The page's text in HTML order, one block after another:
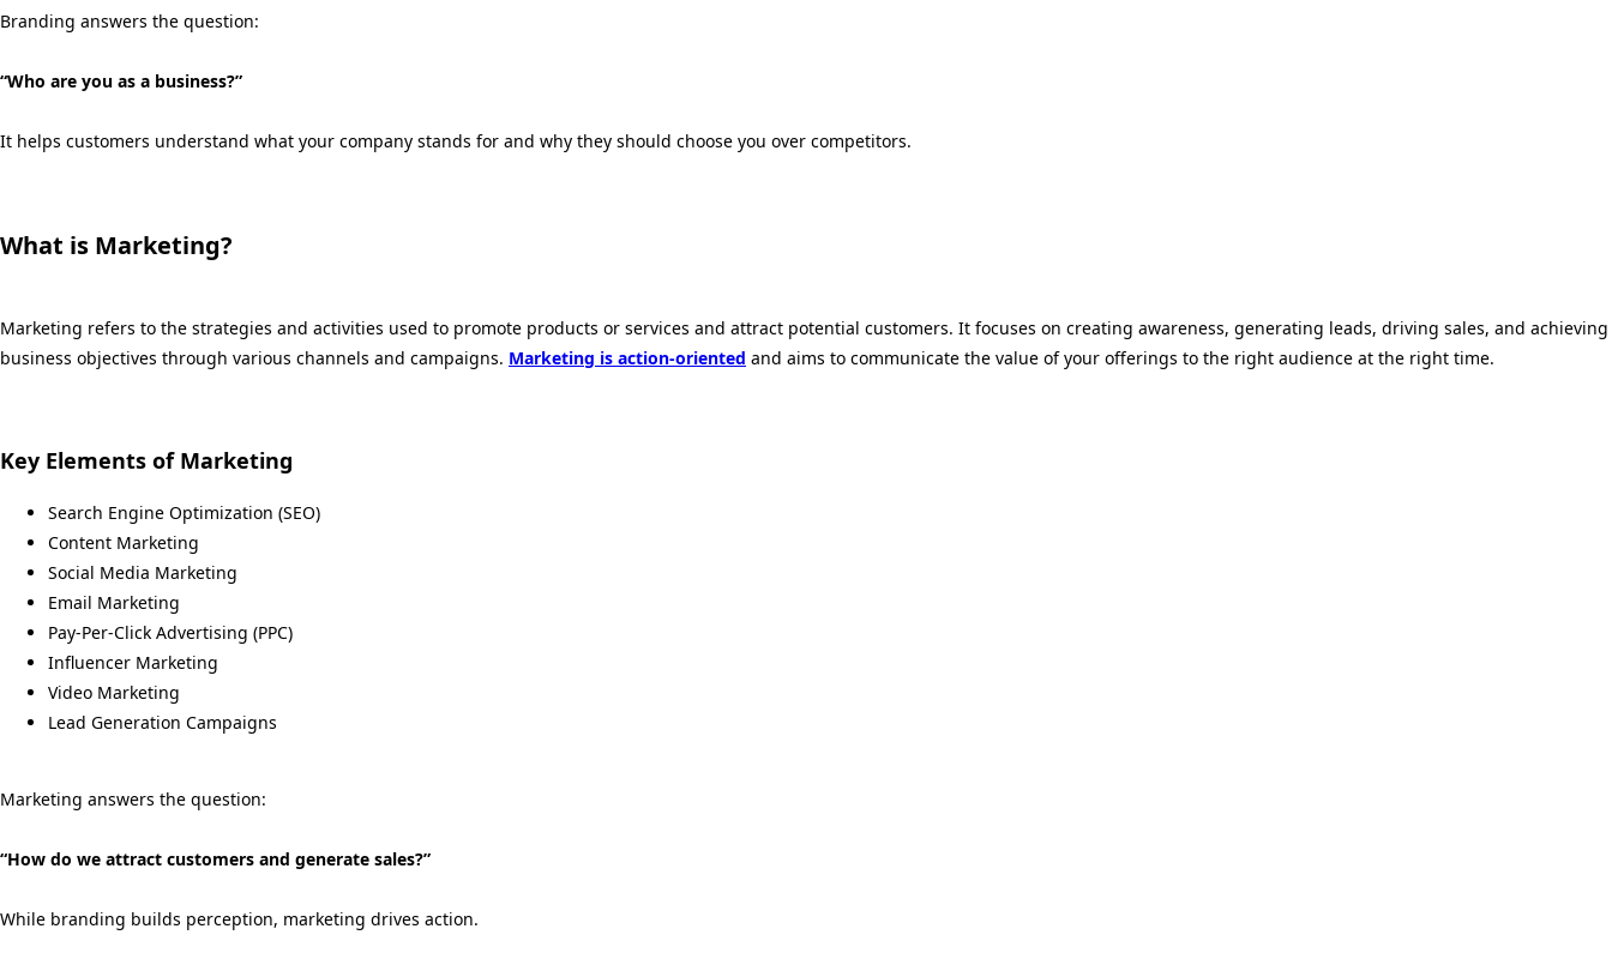
Branding answers the question:
“Who are you as a business?”
It helps customers understand what your company stands for and why they should choose you over competitors.
What is Marketing?
Marketing refers to the strategies and activities used to promote products or services and attract potential customers. It focuses on creating awareness, generating leads, driving sales, and achieving
business objectives through various channels and campaigns. Marketing is action-oriented and aims to communicate the value of your offerings to the right audience at the right time.
Key Elements of Marketing
Search Engine Optimization (SEO)
Content Marketing
Social Media Marketing
Email Marketing
Pay-Per-Click Advertising (PPC)
Influencer Marketing
Video Marketing
Lead Generation Campaigns
Marketing answers the question:
“How do we attract customers and generate sales?”
While branding builds perception, marketing drives action.